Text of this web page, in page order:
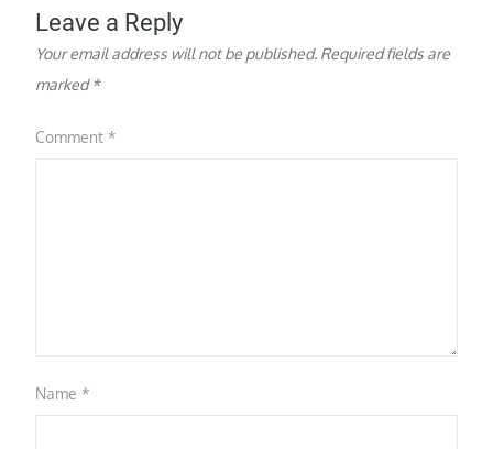
Leave a Reply
Your email address will not be published. Required fields are
marked*
Comment*
Name*